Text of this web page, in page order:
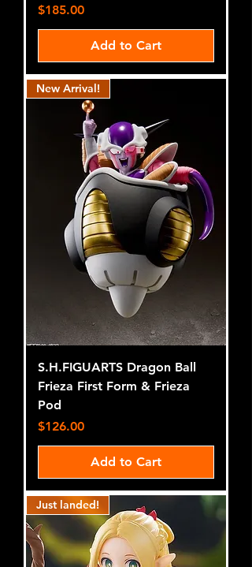
Price
$185.00
Add to Cart
New Arrival!
S.H.FIGUARTS Dragon Ball
Frieza First Form & Frieza
Pod
Price
$126.00
Add to Cart
Just landed!